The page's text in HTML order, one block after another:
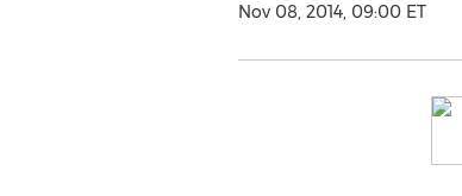
Nov 08, 2014, 09:00 ET